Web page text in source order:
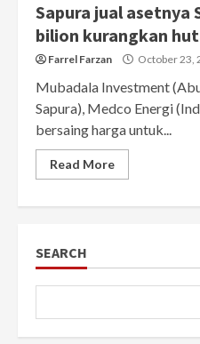
Sapura jual asetnya
bilion kurangkan
Farrel Farzan October 23,
Mubadala Investment
Sapura), Medco Energi
bersaing harga untuk...
Read More
SEARCH